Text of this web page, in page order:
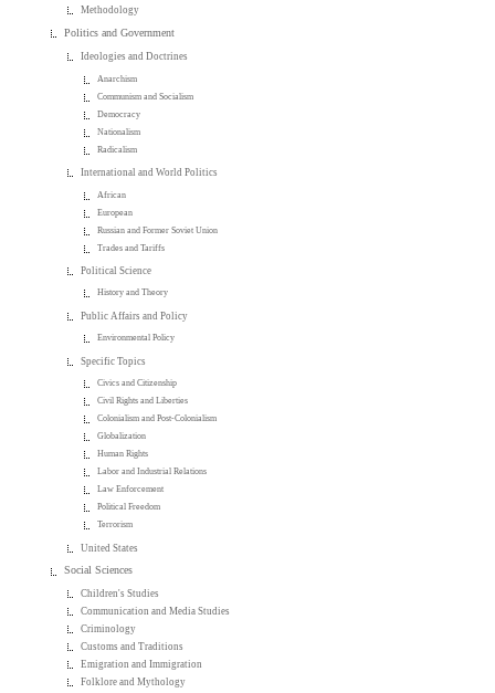
Methodology
Politics and Government
Ideologies and Doctrines
Anarchism
Communism and Socialism
Democracy
Nationalism
Radicalism
International and World Politics
African
European
Russian and Former Soviet Union
Trades and Tariffs
Political Science
History and Theory
Public Affairs and Policy
Environmental Policy
Specific Topics
Civics and Citizenship
Civil Rights and Liberties
Colonialism and Post-Colonialism
Globalization
Human Rights
Labor and Industrial Relations
Law Enforcement
Political Freedom
Terrorism
United States
Social Sciences
Children's Studies
Communication and Media Studies
Criminology
Customs and Traditions
Emigration and Immigration
Folklore and Mythology